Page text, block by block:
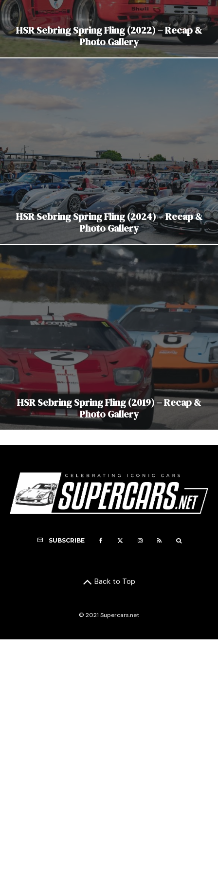
HSR Sebring Spring Fling (2022) – Recap &
Photo Gallery
HSR Sebring Spring Fling (2024) – Recap &
Photo Gallery
HSR Sebring Spring Fling (2019) – Recap &
Photo Gallery
SUBSCRIBE
Back to Top
© 2021 Supercars.net